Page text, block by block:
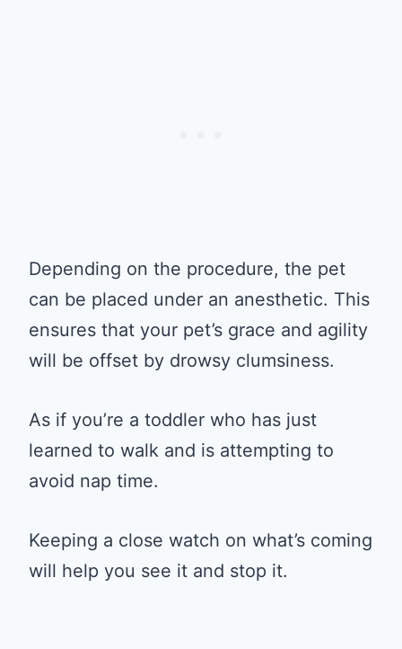
Depending on the procedure, the pet
can be placed under an anesthetic. This
ensures that your pet’s grace and agility
will be offset by drowsy clumsiness.
As if you’re a toddler who has just
learned to walk and is attempting to
avoid nap time.
Keeping a close watch on what’s coming
will help you see it and stop it.